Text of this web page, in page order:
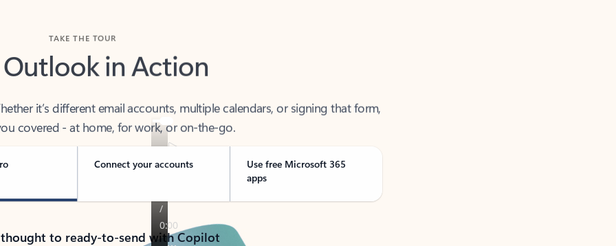
Outlook in Action
covered - at home, for work, or on-the-go.
Connect your accounts
Use free Microsoft 365
apps
to ready-to-send with Copilot